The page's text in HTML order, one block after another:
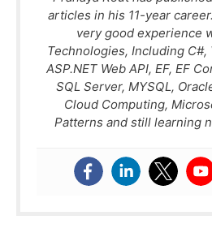
articles in his 11-year
very good experience
Technologies, Including C#,
ASP.NET Web API, EF, EF
SQL Server, MYSQL,
Cloud Computing,
Patterns and still learning